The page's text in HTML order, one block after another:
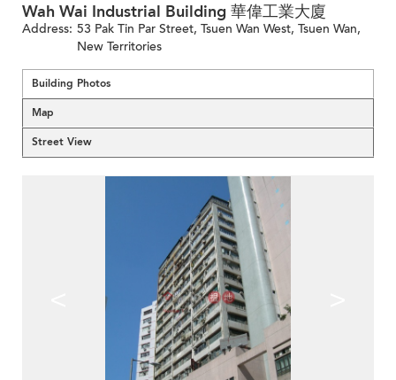
Wah Wai Industrial Building 華偉工業大廈
Address: 53 Pak Tin Par Street, Tsuen Wan West, Tsuen Wan,
New Territories
Building Photos
Map
Street View